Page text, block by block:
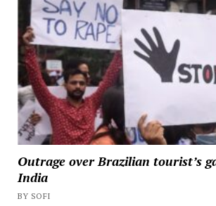
Outrage over Brazilian tourist’s
India
BY SOFI